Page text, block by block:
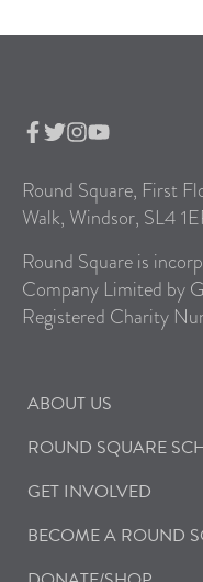
Round Square, First
Walk, Windsor, SL4
Round Square is
Company Limited by
Registered Charity
ABOUT US
ROUND SQUARE
GET INVOLVED
BECOME A ROUND